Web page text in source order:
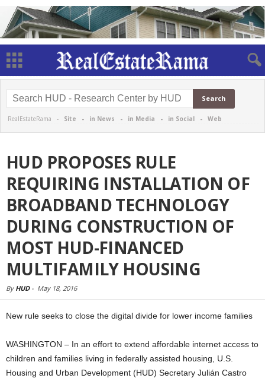
RealEstateRama - Site - in News - in Media - in Social - Web
HUD PROPOSES RULE
REQUIRING INSTALLATION OF
BROADBAND TECHNOLOGY
DURING CONSTRUCTION OF
MOST HUD-FINANCED
MULTIFAMILY HOUSING
By HUD- May 18, 2016
New rule seeks to close the digital divide for lower income families
WASHINGTON – In an effort to extend affordable internet access to
children and families living in federally assisted housing, U.S.
Housing and Urban Development (HUD) Secretary Julián Castro